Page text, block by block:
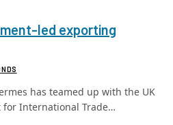
led exporting
has teamed up with the UK
for International Trade…